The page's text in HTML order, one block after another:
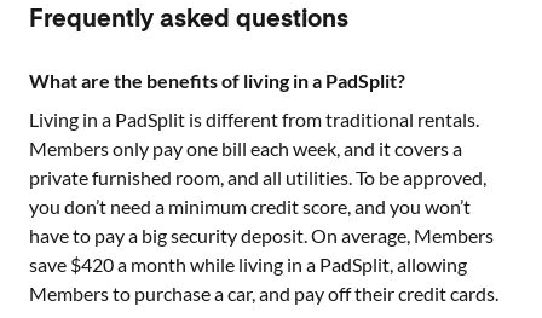
Frequently asked questions
What are the benefits of living in a PadSplit?
Living in a PadSplit is different from traditional rentals.
Members only pay one bill each week, and it covers a
private furnished room, and all utilities. To be approved,
you don’t need a minimum credit score, and you won’t
have to pay a big security deposit. On average, Members
save $420 a month while living in a PadSplit, allowing
Members to purchase a car, and pay off their credit cards.